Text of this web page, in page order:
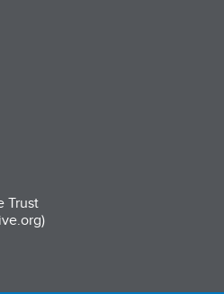
Trust
tab)
a new tab)
in a new tab)